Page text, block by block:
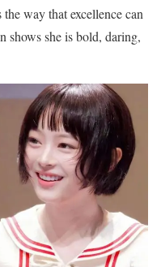
way that excellence can
shows she is bold, daring,